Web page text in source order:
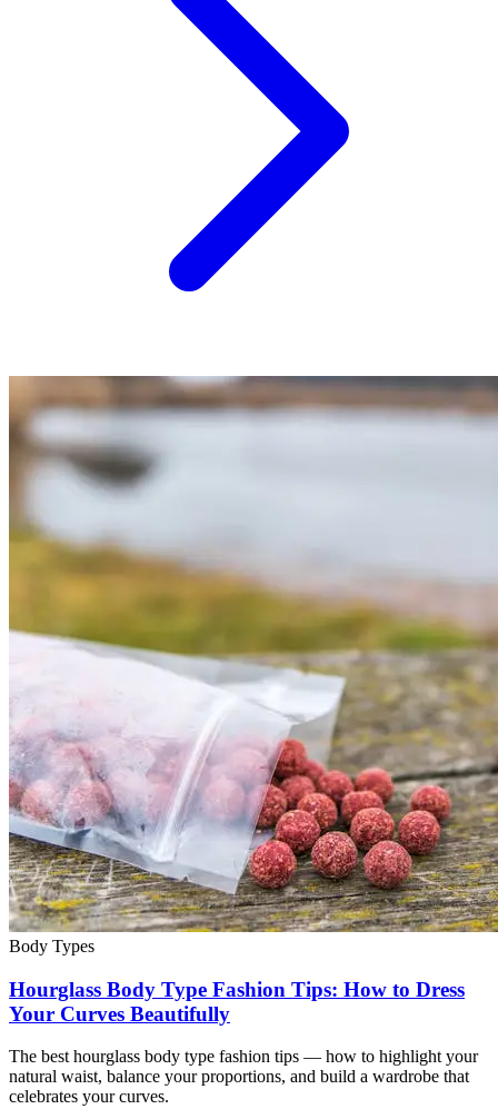
Body Types
Hourglass Body Type Fashion Tips: How to Dress
Your Curves Beautifully
The best hourglass body type fashion tips — how to highlight your
natural waist, balance your proportions, and build a wardrobe that
celebrates your curves.